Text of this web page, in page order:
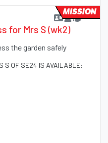
for Mrs S (wk2)
the garden safely
S OF SE24 IS AVAILABLE:
MISSION